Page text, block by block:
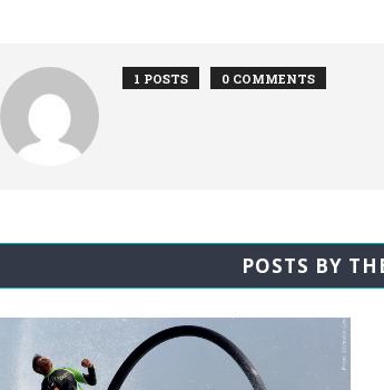
1 POSTS 0 COMMENTS
POSTS BY